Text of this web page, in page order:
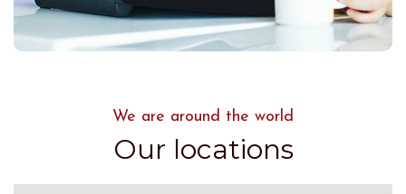
We are around the world
Our locations